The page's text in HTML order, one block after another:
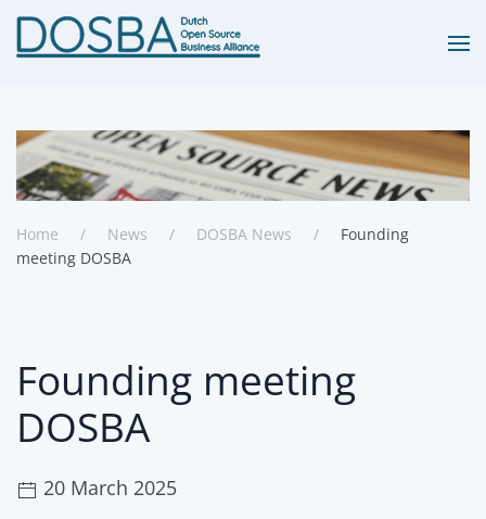
Skip to main content
Home News DOSBA News
Founding
meeting DOSBA
Founding meeting
DOSBA
20 March 2025